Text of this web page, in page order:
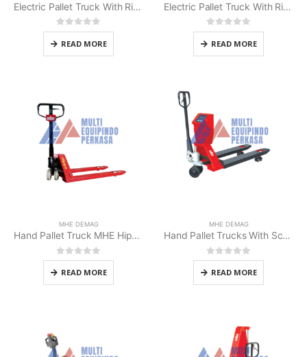
Electric Pallet Truck With Rider Platform (MHE MPR-20AC)
0out of 5
READ MORE
Electric Pallet Truck With Rider Platform MHE Demag
0out of 5
READ MORE
MHE DEMAG
Hand Pallet Truck MHE Hippo 2.5/3/5 Ton
0out of 5
READ MORE
MHE DEMAG
Hand Pallet Trucks With Scale MHE Demag
0out of 5
READ MORE